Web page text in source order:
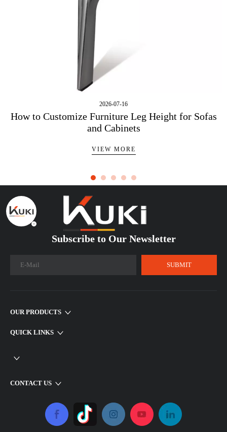
2026-07-16
How to Customize Furniture Leg Height for Sofas
and Cabinets
VIEW MORE
Subscribe to Our Newsletter​​​​​​​
SUBMIT
OUR PRODUCTS
QUICK LINKS
CONTACT US